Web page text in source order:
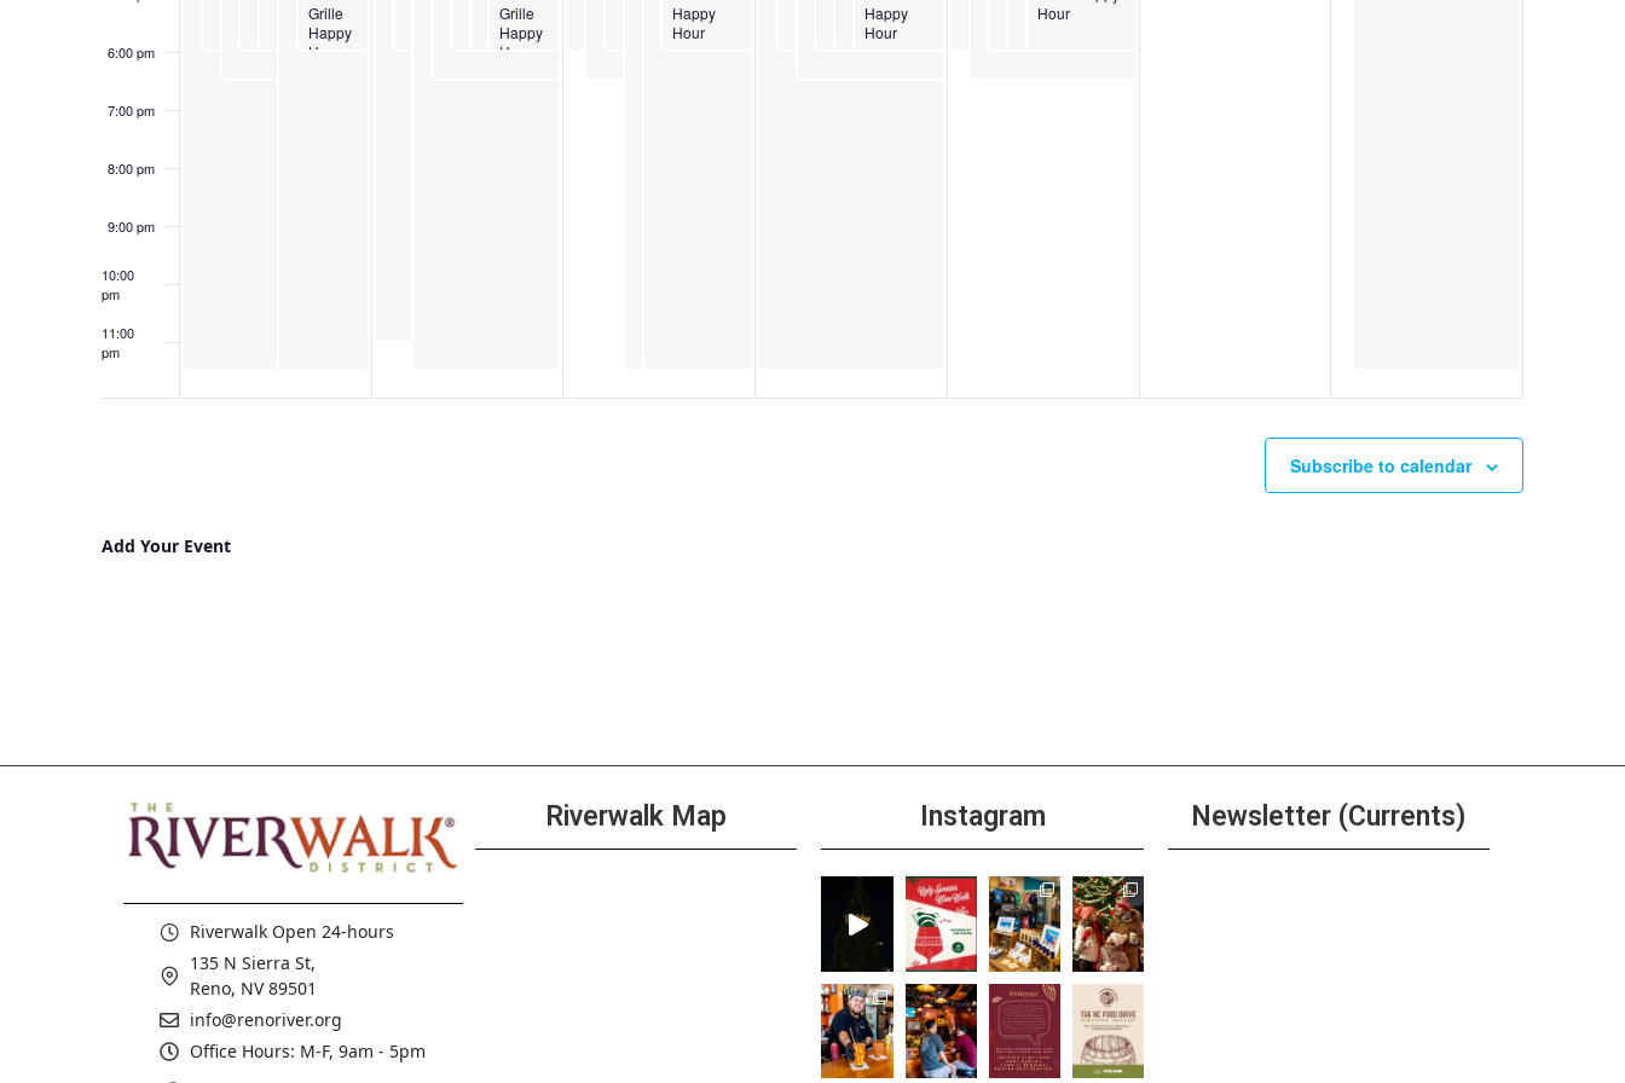
6:00 pm
7:00 pm
8:00 pm
9:00 pm
10:00
pm
11:00
pm
Grille
Happy
Hour
Grille
Happy
Hour
Happy
Hour
Happy
Hour
Hour
Subscribe to calendar
Add Your Event
Riverwalk Open 24-hours
135 N Sierra St,
Reno, NV 89501
info@renoriver.org
Office Hours: M-F, 9am - 5pm
Riverwalk Map Instagram Newsletter (Currents)